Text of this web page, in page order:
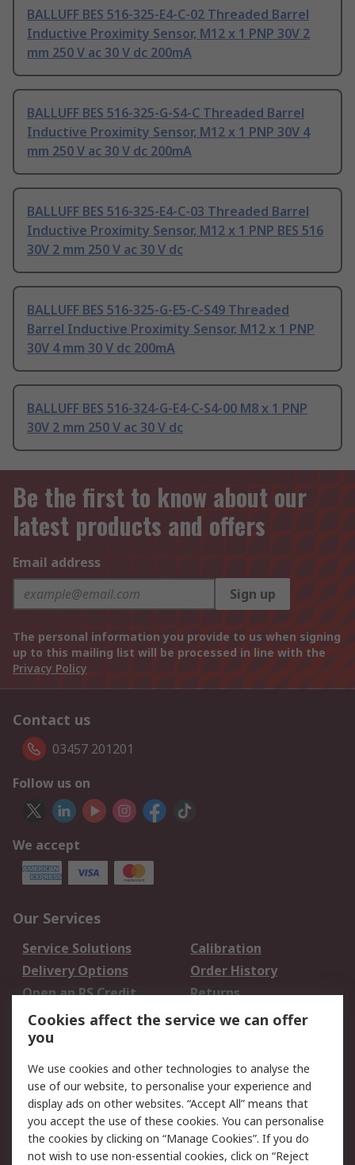
BALLUFF BES 516-325-E4-C-02 Threaded Barrel
Inductive Proximity Sensor, M12 x 1 PNP 30V 2
mm 250 V ac 30 V dc 200mA
BALLUFF BES 516-325-G-S4-C Threaded Barrel
Inductive Proximity Sensor, M12 x 1 PNP 30V 4
mm 250 V ac 30 V dc 200mA
BALLUFF BES 516-325-E4-C-03 Threaded Barrel
Inductive Proximity Sensor, M12 x 1 PNP BES 516
30V 2 mm 250 V ac 30 V dc
BALLUFF BES 516-325-G-E5-C-S49 Threaded
Barrel Inductive Proximity Sensor, M12 x 1 PNP
30V 4 mm 30 V dc 200mA
BALLUFF BES 516-324-G-E4-C-S4-00 M8 x 1 PNP
30V 2 mm 250 V ac 30 V dc
Be the first to know about our
latest products and offers
Email address
Sign up
The personal information you provide to us when signing
up to this mailing list will be processed in line with the
Privacy Policy
Contact us
03457 201201
Follow us on
We accept
Our Services
Service Solutions
Calibration
Delivery Options
Order History
Open an RS Credit
Account
Returns
Scheduled Orders
Legal
Cookie Policy
Email Security
Privacy Policy -
Updated
Website Terms
Cookies affect the service we can offer
you
We use cookies and other technologies to analyse the
use of our website, to personalise your experience and
display ads on other websites. “Accept All” means that
you accept the use of these cookies. You can personalise
the cookies by clicking on “Manage Cookies”. If you do
not wish to use non-essential cookies, click on “Reject